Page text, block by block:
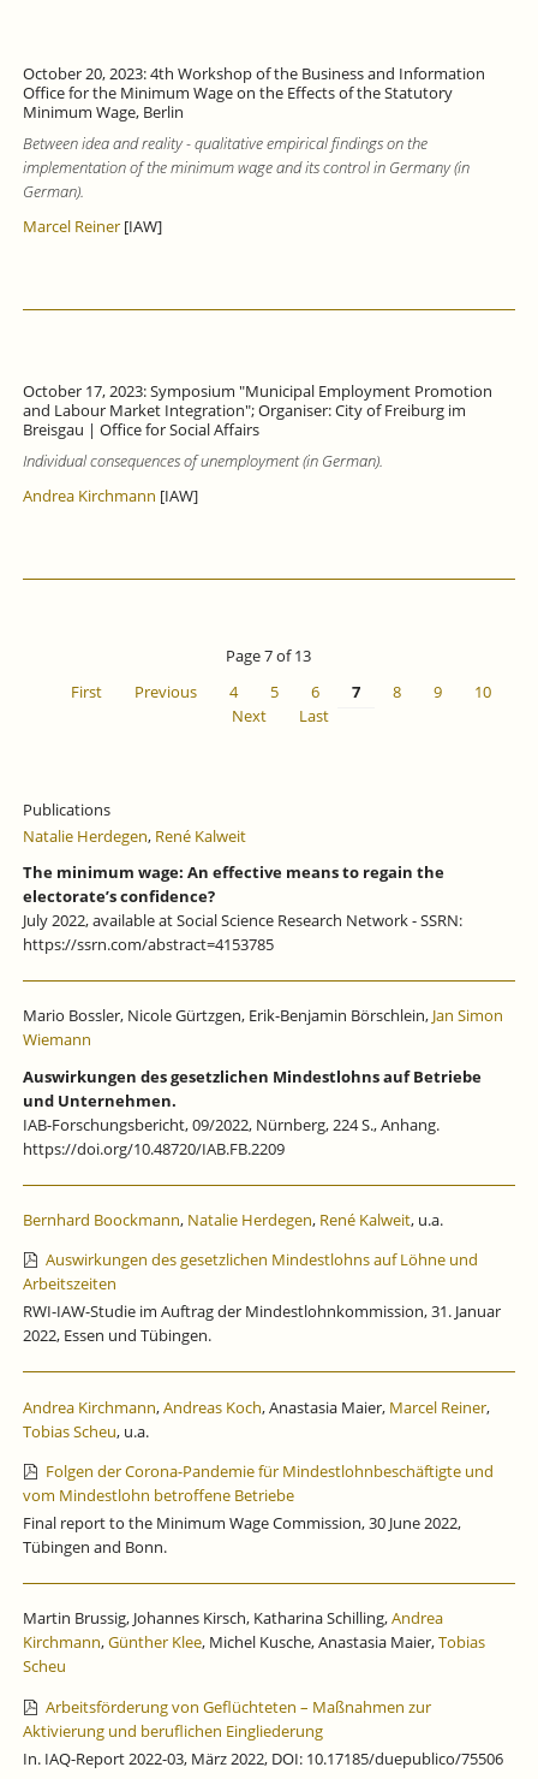
October 20, 2023: 4th Workshop of the Business and Information
Office for the Minimum Wage on the Effects of the Statutory
Minimum Wage, Berlin
Between idea and reality - qualitative empirical findings on the
implementation of the minimum wage and its control in Germany (in
German).
Marcel Reiner[IAW]
October 17, 2023: Symposium "Municipal Employment Promotion
and Labour Market Integration"; Organiser: City of Freiburg im
Breisgau | Office for Social Affairs
Individual consequences of unemployment (in German).
Andrea Kirchmann [IAW]
Page 7 of 13
First
Previous 4 5 6 7 8 9
10
Next
Last
Publications
Natalie Herdegen, René Kalweit
The minimum wage: An effective means to regain the
electorate’s confidence?
July 2022, available at Social Science Research Network - SSRN:
https://ssrn.com/abstract=4153785
Mario Bossler, Nicole Gürtzgen, Erik-Benjamin Börschlein, Jan Simon
Wiemann
Auswirkungen des gesetzlichen Mindestlohns auf Betriebe
und Unternehmen.
IAB-Forschungsbericht, 09/2022, Nürnberg, 224 S., Anhang.
https://doi.org/10.48720/IAB.FB.2209
Bernhard Boockmann, Natalie Herdegen, René Kalweit, u.a.
Auswirkungen des gesetzlichen Mindestlohns auf Löhne und
Arbeitszeiten
RWI-IAW-Studie im Auftrag der Mindestlohnkommission, 31. Januar
2022, Essen und Tübingen.
Andrea Kirchmann,Andreas Koch, Anastasia Maier, Marcel Reiner,
Tobias Scheu, u.a.
Folgen der Corona-Pandemie für Mindestlohnbeschäftigte und
vom Mindestlohn betroffene Betriebe
Final report to the Minimum Wage Commission, 30 June 2022,
Tübingen and Bonn.
Martin Brussig, Johannes Kirsch, Katharina Schilling,Andrea
Kirchmann,Günther Klee, Michel Kusche, Anastasia Maier,Tobias
Scheu
Arbeitsförderung von Geflüchteten – Maßnahmen zur
Aktivierung und beruflichen Eingliederung
In. IAQ-Report 2022-03, März 2022, DOI: 10.17185/duepublico/75506